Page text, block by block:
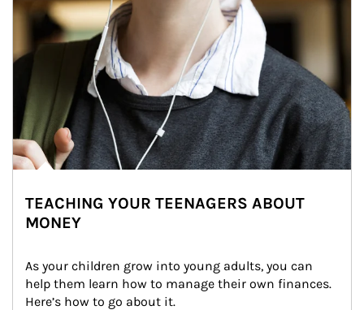
TEACHING YOUR TEENAGERS ABOUT
MONEY
As your children grow into young adults, you can
help them learn how to manage their own finances.
Here’s how to go about it.